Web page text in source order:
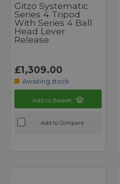
Gitzo Systematic
Series 4 Tripod
With Series 4 Ball
Head Lever
Release
£1,309.00
Awaiting stock
Add to Basket
Add to Compare